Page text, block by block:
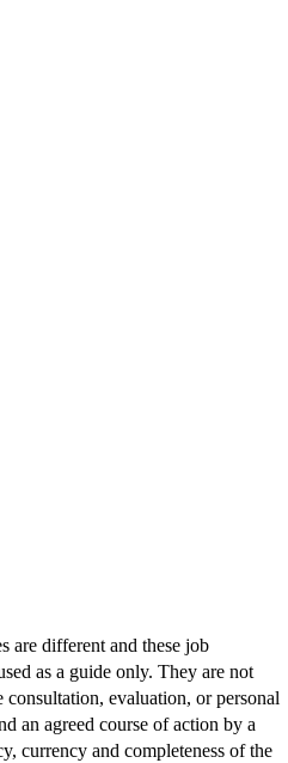
are different and these job
as a guide only. They are not
evaluation, or personal
an agreed course of action by a
currency and completeness of the